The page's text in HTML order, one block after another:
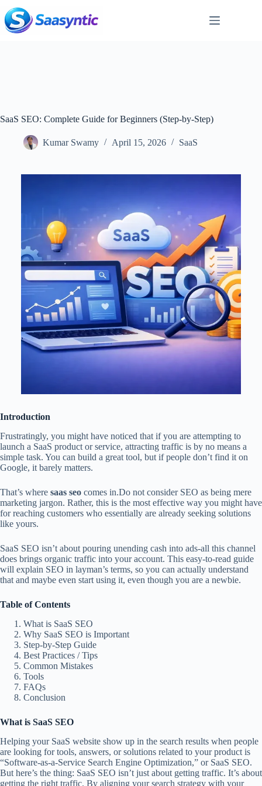
to
content
SaaS SEO: Complete Guide for Beginners (Step-by-Step)
Kumar Swamy April 15, 2026 SaaS
Introduction
Frustratingly, you might have noticed that if you are attempting to
launch a SaaS product or service, attracting traffic is by no means a
simple task. You can build a great tool, but if people don’t find it on
Google, it barely matters.
That’s where saas seo comes in.Do not consider SEO as being mere
marketing jargon. Rather, this is the most effective way you might have
for reaching customers who essentially are already seeking solutions
like yours.
SaaS SEO isn’t about pouring unending cash into ads-all this channel
does brings organic traffic into your account. This easy-to-read guide
will explain SEO in layman’s terms, so you can actually understand
that and maybe even start using it, even though you are a newbie.
Table of Contents
What is SaaS SEO
Why SaaS SEO is Important
Step-by-Step Guide
Best Practices / Tips
Common Mistakes
Tools
FAQs
Conclusion
What is SaaS SEO
Helping your SaaS website show up in the search results when people
are looking for tools, answers, or solutions related to your product is
“Software-as-a-Service Search Engine Optimization,” or SaaS SEO.
But here’s the thing: SaaS SEO isn’t just about getting traffic. It’s about
getting the right traffic. By aligning your search strategy with your